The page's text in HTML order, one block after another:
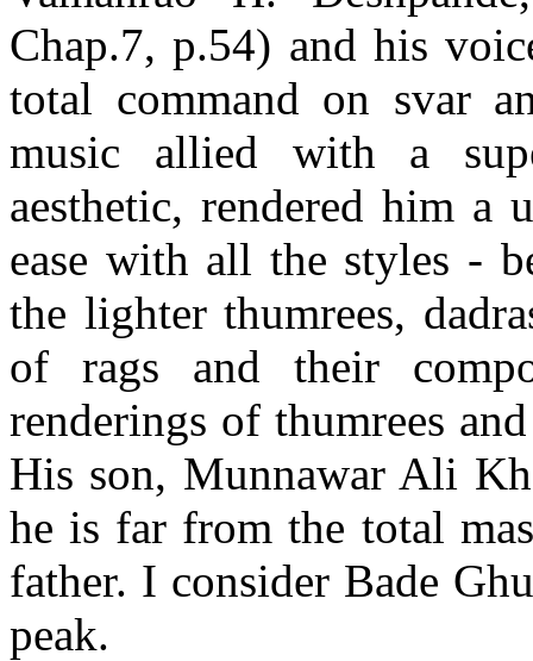
Chap.7, p.54) and his
total command on svar
music allied with a
aesthetic, rendered him a
ease with all the styles -
the lighter thumrees,
of rags and their
renderings of thumrees
His son, Munnawar Ali
he is far from the total
father. I consider Bade
peak.